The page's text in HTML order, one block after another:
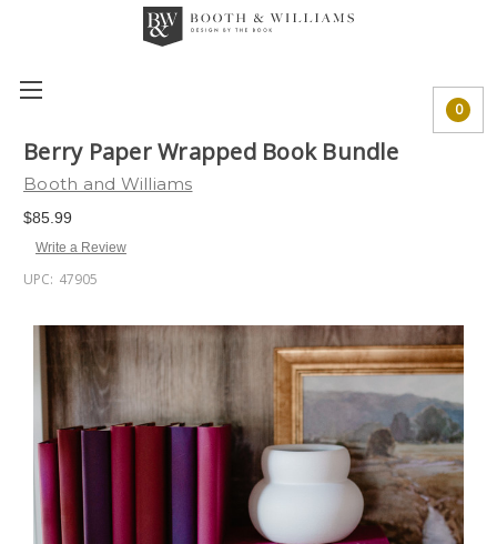
0
Berry Paper Wrapped Book Bundle
Booth and Williams
$85.99
Write a Review
UPC: 47905